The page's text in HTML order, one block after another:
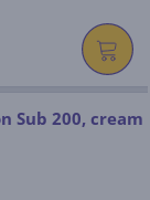
Sub 200, cream